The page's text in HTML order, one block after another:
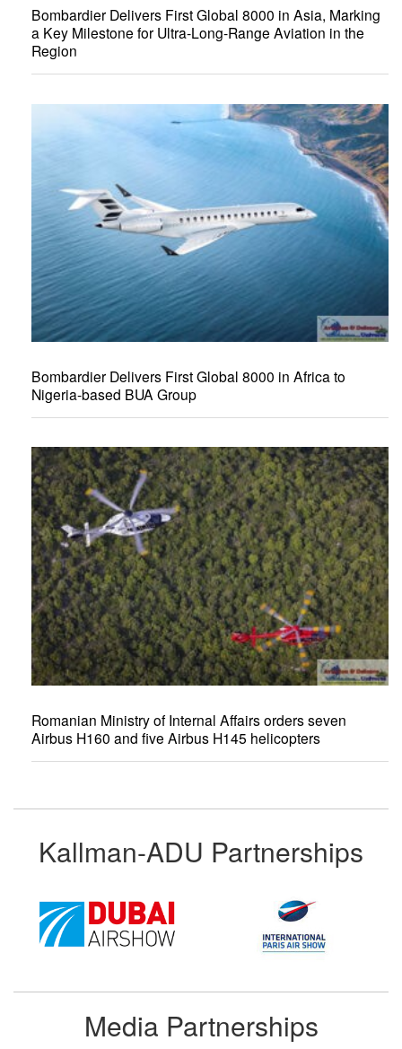
Bombardier Delivers First Global 8000 in Asia, Marking
a Key Milestone for Ultra-Long-Range Aviation in the
Region
Bombardier Delivers First Global 8000 in Africa to
Nigeria-based BUA Group
Romanian Ministry of Internal Affairs orders seven
Airbus H160 and five Airbus H145 helicopters
Kallman-ADU Partnerships
Media Partnerships